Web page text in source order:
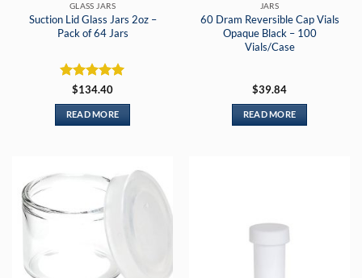
GLASS JARS
Suction Lid Glass Jars 2oz –
Pack of 64 Jars
Rated5
out of 5
$134.40
READ MORE
JARS
60 Dram Reversible Cap Vials
Opaque Black – 100
Vials/Case
$39.84
READ MORE